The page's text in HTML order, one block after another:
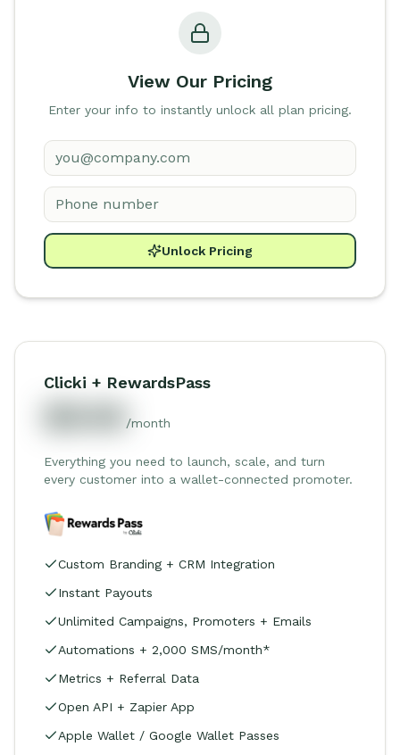
View Our Pricing
Enter your info to instantly unlock all plan pricing.
Unlock Pricing
Clicki + RewardsPass
/month
Everything you need to launch, scale, and turn
every customer into a wallet-connected promoter.
Custom Branding + CRM Integration
Instant Payouts
Unlimited Campaigns, Promoters + Emails
Automations + 2,000 SMS/month*
Metrics + Referral Data
Open API + Zapier App
Apple Wallet / Google Wallet Passes